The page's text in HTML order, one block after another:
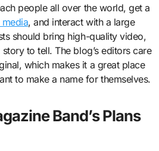
people all over the world, get a
, and interact with a large
should bring high-quality video,
to tell. The blog’s editors care
which makes it a great place
to make a name for themselves.
Band’s Plans